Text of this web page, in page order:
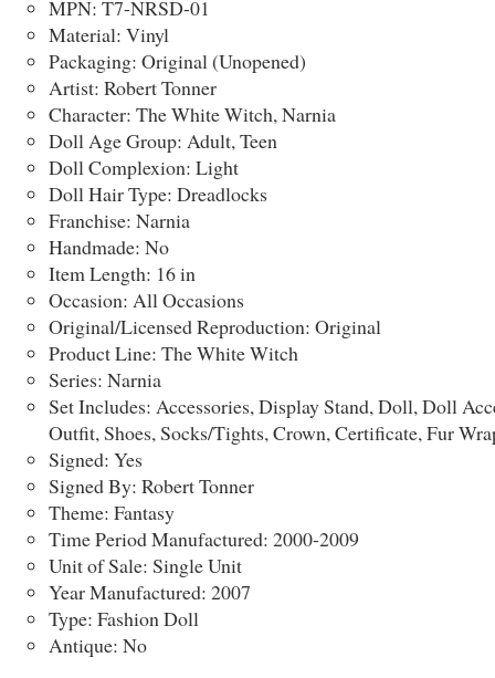
MPN: T7-NRSD-01
Material: Vinyl
Packaging: Original (Unopened)
Artist: Robert Tonner
Character: The White Witch, Narnia
Doll Age Group: Adult, Teen
Doll Complexion: Light
Doll Hair Type: Dreadlocks
Franchise: Narnia
Handmade: No
Item Length: 16 in
Occasion: All Occasions
Original/Licensed Reproduction: Original
Product Line: The White Witch
Series: Narnia
Set Includes: Accessories, Display Stand, Doll, Doll
Outfit, Shoes, Socks/Tights, Crown, Certificate, Fur
Signed: Yes
Signed By: Robert Tonner
Theme: Fantasy
Time Period Manufactured: 2000-2009
Unit of Sale: Single Unit
Year Manufactured: 2007
Type: Fashion Doll
Antique: No